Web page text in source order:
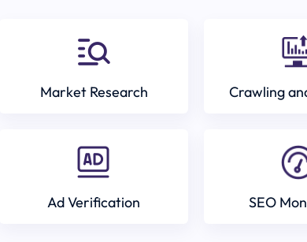
Market Research Crawling
Ad Verification SEO